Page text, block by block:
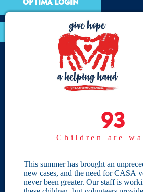
BOARD RESOURCES
Site Links
Give
Become a CASA
Individual Giving
Our Privacy Policy
93
Children are
This summer has brought an
new cases, and the need for CASA
never been greater. Our staff is